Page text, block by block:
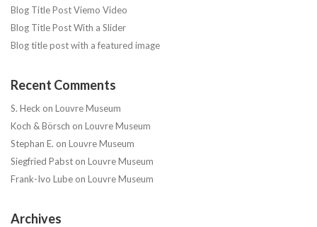
Blog Title Post Viemo Video
Blog Title Post With a Slider
Blog title post with a featured image
Recent Comments
S. Heck on Louvre Museum
Koch & Börsch on Louvre Museum
Stephan E. on Louvre Museum
Siegfried Pabst on Louvre Museum
Frank-Ivo Lube on Louvre Museum
Archives